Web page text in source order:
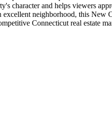
character and helps viewers
neighborhood, this New
Connecticut real estate